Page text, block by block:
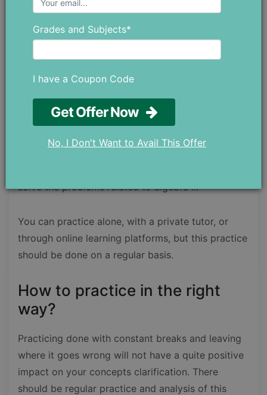
the concepts of algebra II without any doubts or
Since algebra II is simply an extension of algebra I
and the core knowledge in algebra II are majorly
associated with the previous math knowledge, it’s
mainly a matter of practice. The more you
solve the problems related to algebra II.
You can practice alone, with a private tutor, or
through online learning platforms, but this practice
should be done on a regular basis.
How to practice in the right
way?
Practicing done with constant breaks and leaving
where it goes wrong will not have a quite positive
impact on your concepts clarification. There
should be regular practice and analysis of this
Grades and Subjects*
I have a Coupon Code
Get Offer Now
No, I Don't Want to Avail This Offer